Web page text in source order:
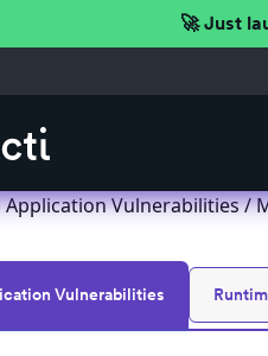
🚀 Just
Application Vulnerabilities/
Vulnerabilities